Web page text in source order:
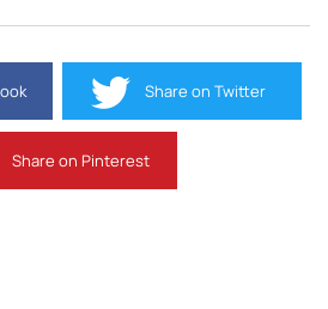
Share on Twitter
Share on Pinterest